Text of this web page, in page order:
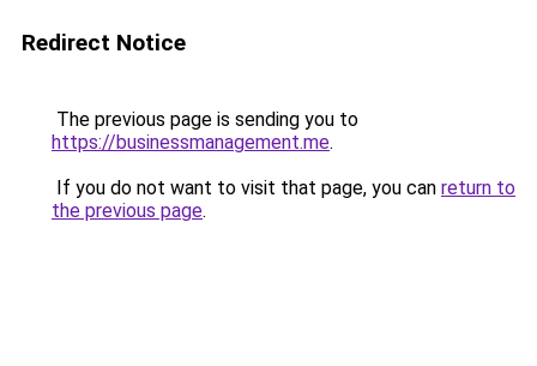
Redirect Notice
The previous page is sending you to
https://businessmanagement.me.
If you do not want to visit that page, you can return to
the previous page.